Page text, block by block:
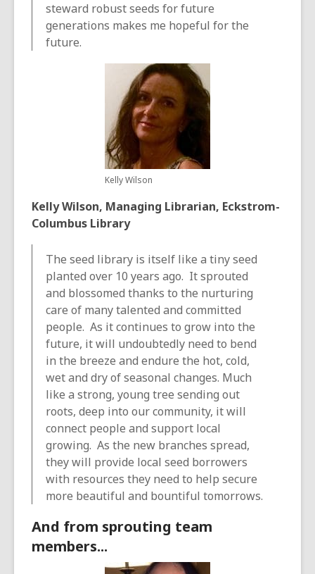
steward robust seeds for future
generations makes me hopeful for the
future.
Kelly Wilson
Kelly Wilson, Managing Librarian, Eckstrom-
Columbus Library
The seed library is itself like a tiny seed
planted over 10 years ago. It sprouted
and blossomed thanks to the nurturing
care of many talented and committed
people. As it continues to grow into the
future, it will undoubtedly need to bend
in the breeze and endure the hot, cold,
wet and dry of seasonal changes. Much
like a strong, young tree sending out
roots, deep into our community, it will
connect people and support local
growing. As the new branches spread,
they will provide local seed borrowers
with resources they need to help secure
more beautiful and bountiful tomorrows.
And from sprouting team
members...